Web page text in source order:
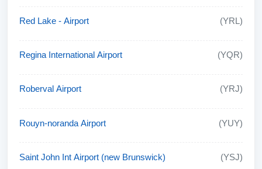
Red Lake - Airport (YRL)
Regina International Airport (YQR)
Roberval Airport (YRJ)
Rouyn-noranda Airport (YUY)
Saint John Int Airport (new Brunswick) (YSJ)